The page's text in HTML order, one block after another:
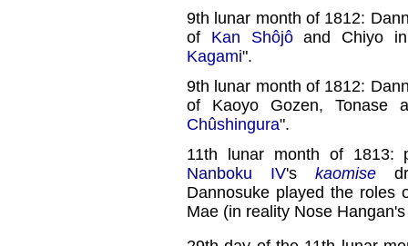
9th lunar month of 1812:
of Kan Shôjôand Chiyo
Kagami".
9th lunar month of 1812:
of Kaoyo Gozen, Tonase
Chûshingura".
11th lunar month of
Nanboku IV's kaomise
Dannosuke played the roles
Mae (in reality Nose